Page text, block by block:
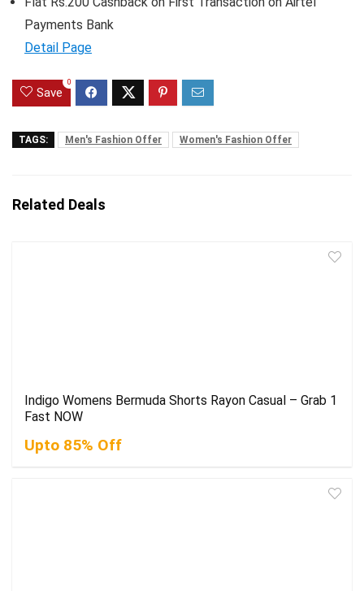
Payments Bank
Detail Page
Save
0
TAGS: Men's Fashion Offer Women's Fashion Offer
Related Deals
Indigo Womens Bermuda Shorts Rayon Casual – Grab 1
Fast NOW
Upto 85% Off